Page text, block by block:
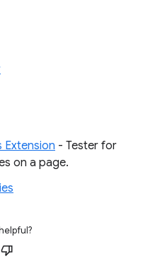
Extension - Tester for
on a page.